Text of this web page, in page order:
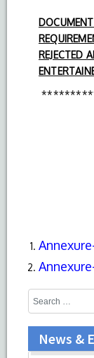
REJECTED
News &